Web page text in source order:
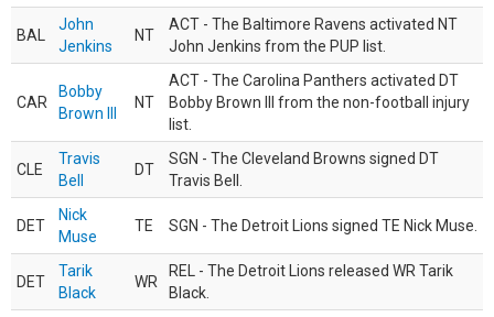
BAL
John
Jenkins
NT
ACT - The Baltimore Ravens activated NT
John Jenkins from the PUP list.
CAR
Bobby
Brown III
NT
ACT - The Carolina Panthers activated DT
Bobby Brown III from the non-football injury
list.
CLE
Travis
Bell
DT
SGN - The Cleveland Browns signed DT
Travis Bell.
DET
Nick
Muse
TE SGN - The Detroit Lions signed TE Nick Muse.
DET
Tarik
Black
WR
REL - The Detroit Lions released WR Tarik
Black.